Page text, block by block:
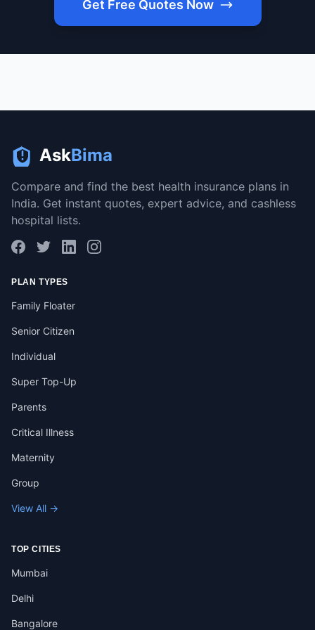
Get Free Quotes Now
AskBima
Compare and find the best health insurance plans in
India. Get instant quotes, expert advice, and cashless
hospital lists.
PLAN TYPES
Family Floater
Senior Citizen
Individual
Super Top-Up
Parents
Critical Illness
Maternity
Group
View All →
TOP CITIES
Mumbai
Delhi
Bangalore